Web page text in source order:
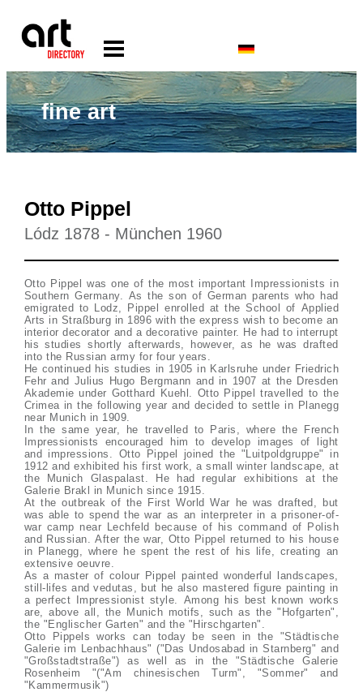
fine art
Otto Pippel
Lódz 1878 - München 1960
Otto Pippel was one of the most important Impressionists in
Southern Germany. As the son of German parents who had
emigrated to Lodz, Pippel enrolled at the School of Applied
Arts in Straßburg in 1896 with the express wish to become an
interior decorator and a decorative painter. He had to interrupt
his studies shortly afterwards, however, as he was drafted
into the Russian army for four years.
He continued his studies in 1905 in Karlsruhe under Friedrich
Fehr and Julius Hugo Bergmann and in 1907 at the Dresden
Akademie under Gotthard Kuehl. Otto Pippel travelled to the
Crimea in the following year and decided to settle in Planegg
near Munich in 1909.
In the same year, he travelled to Paris, where the French
Impressionists encouraged him to develop images of light
and impressions. Otto Pippel joined the "Luitpoldgruppe" in
1912 and exhibited his first work, a small winter landscape, at
the Munich Glaspalast. He had regular exhibitions at the
Galerie Brakl in Munich since 1915.
At the outbreak of the First World War he was drafted, but
was able to spend the war as an interpreter in a prisoner-of-
war camp near Lechfeld because of his command of Polish
and Russian. After the war, Otto Pippel returned to his house
in Planegg, where he spent the rest of his life, creating an
extensive oeuvre.
As a master of colour Pippel painted wonderful landscapes,
still-lifes and vedutas, but he also mastered figure painting in
a perfect Impressionist style. Among his best known works
are, above all, the Munich motifs, such as the "Hofgarten",
the "Englischer Garten" and the "Hirschgarten".
Otto Pippels works can today be seen in the "Städtische
Galerie im Lenbachhaus" ("Das Undosabad in Starnberg" and
"Großstadtstraße") as well as in the "Städtische Galerie
Rosenheim "("Am chinesischen Turm", "Sommer" and
"Kammermusik")